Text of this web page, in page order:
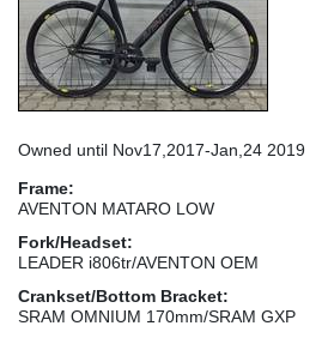
Owned until Nov17,2017-Jan,24 2019
Frame:
AVENTON MATARO LOW
Fork/Headset:
LEADER i806tr/AVENTON OEM
Crankset/Bottom Bracket:
SRAM OMNIUM 170mm/SRAM GXP